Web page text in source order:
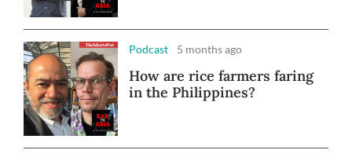
Podcast 5 months ago
How are rice farmers faring
in the Philippines?